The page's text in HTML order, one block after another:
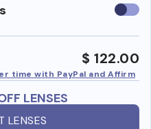
Use
$ 122.00
time with PayPal and Affirm
LENSES
LENSES